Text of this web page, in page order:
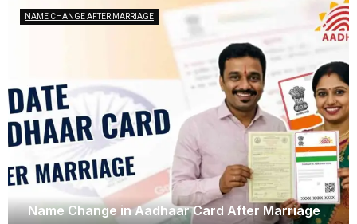
Name Change in Aadhaar Card After Marriage
NAME CHANGE AFTER MARRIAGE